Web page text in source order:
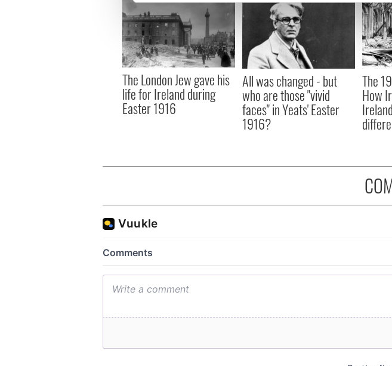
We use cookies to personalise content and ads, to
information about your use of our site with our social
other information that you’ve provided to them or that
The London Jew gave his
life for Ireland during
Easter 1916
All was changed - but
who are those "vivid
faces" in Yeats' Easter
1916?
The
How